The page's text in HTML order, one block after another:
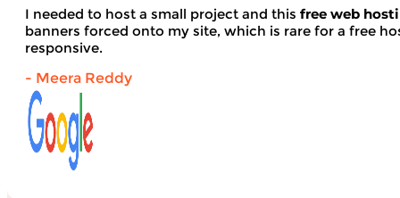
I needed to host a small project and this free web
banners forced onto my site, which is rare for a free
responsive.
- Meera Reddy